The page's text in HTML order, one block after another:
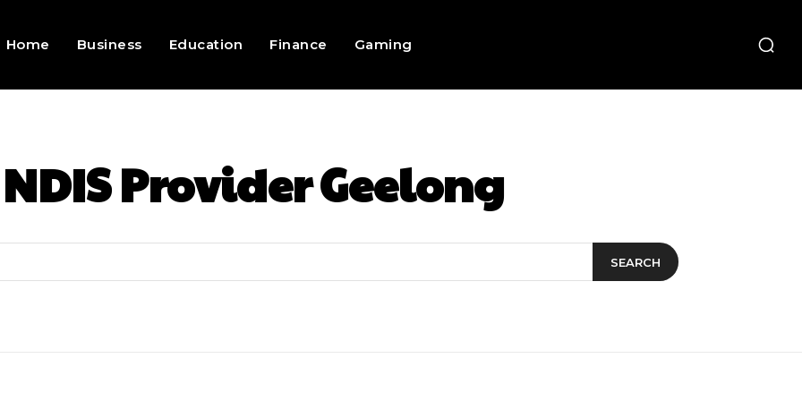
Home Business Education Finance Gaming
NDIS Provider Geelong
SEARCH